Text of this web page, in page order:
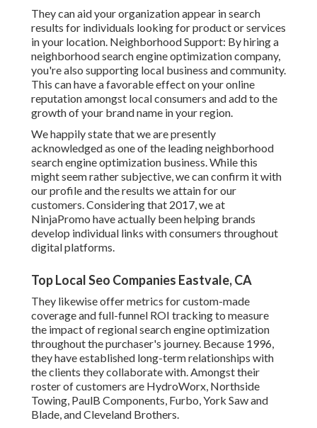
They can aid your organization appear in search
results for individuals looking for product or services
in your location. Neighborhood Support: By hiring a
neighborhood search engine optimization company,
you're also supporting local business and community.
This can have a favorable effect on your online
reputation amongst local consumers and add to the
growth of your brand name in your region.
We happily state that we are presently
acknowledged as one of the leading neighborhood
search engine optimization business. While this
might seem rather subjective, we can confirm it with
our profile and the results we attain for our
customers. Considering that 2017, we at
NinjaPromo have actually been helping brands
develop individual links with consumers throughout
digital platforms.
Top Local Seo Companies Eastvale, CA
They likewise offer metrics for custom-made
coverage and full-funnel ROI tracking to measure
the impact of regional search engine optimization
throughout the purchaser's journey. Because 1996,
they have established long-term relationships with
the clients they collaborate with. Amongst their
roster of customers are HydroWorx, Northside
Towing, PaulB Components, Furbo, York Saw and
Blade, and Cleveland Brothers.